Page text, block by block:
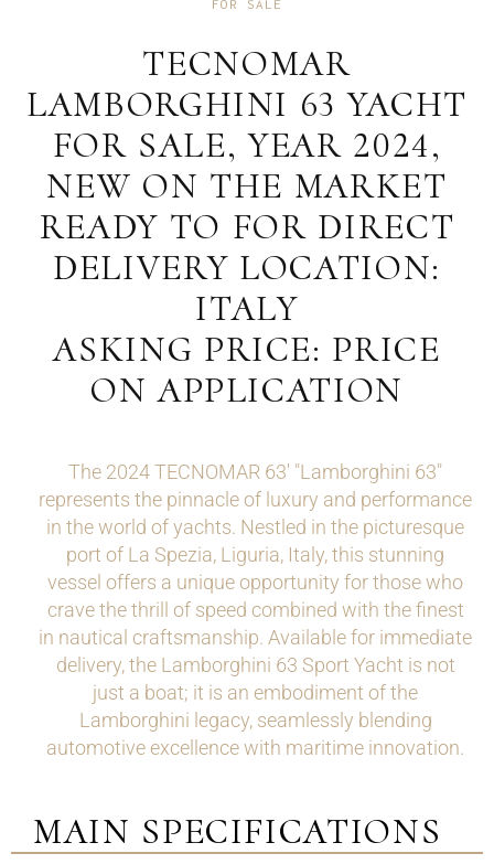
FOR SALE
TECNOMAR
LAMBORGHINI 63 YACHT
FOR SALE, YEAR 2024,
NEW ON THE MARKET
READY TO FOR DIRECT
DELIVERY LOCATION:
ITALY
ASKING PRICE: PRICE
ON APPLICATION
The 2024 TECNOMAR 63' "Lamborghini 63"
represents the pinnacle of luxury and performance
in the world of yachts. Nestled in the picturesque
port of La Spezia, Liguria, Italy, this stunning
vessel offers a unique opportunity for those who
crave the thrill of speed combined with the finest
in nautical craftsmanship. Available for immediate
delivery, the Lamborghini 63 Sport Yacht is not
just a boat; it is an embodiment of the
Lamborghini legacy, seamlessly blending
automotive excellence with maritime innovation.
MAIN SPECIFICATIONS